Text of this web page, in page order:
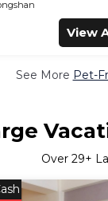
View
See More Pet-
Over 29+